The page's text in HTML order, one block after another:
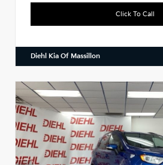
Click To Call
Diehl Kia Of Massillon